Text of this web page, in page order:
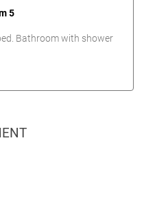
5
Bathroom with shower